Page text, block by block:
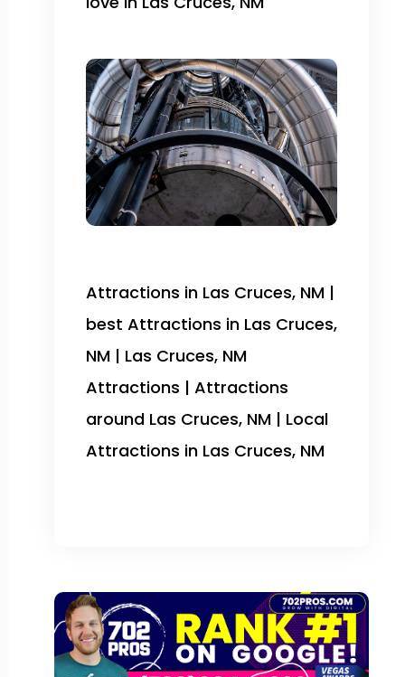
Attractions in Las Cruces, NM |
best Attractions in Las Cruces,
NM | Las Cruces, NM
Attractions | Attractions
around Las Cruces, NM | Local
Attractions in Las Cruces, NM